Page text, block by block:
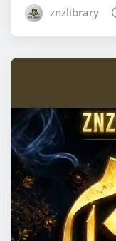
znzlibrary